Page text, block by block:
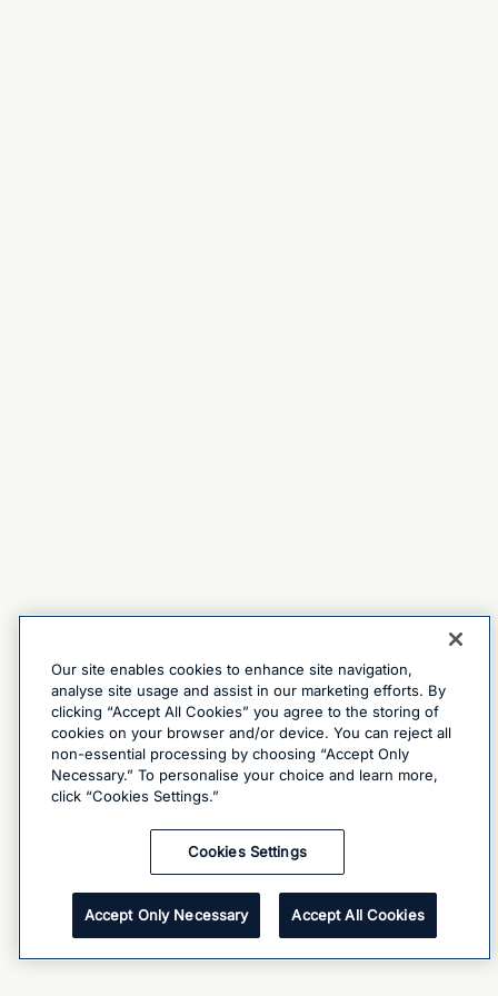
Our site enables cookies to enhance site navigation,
analyse site usage and assist in our marketing efforts. By
clicking “Accept All Cookies” you agree to the storing of
cookies on your browser and/or device. You can reject all
non-essential processing by choosing “Accept Only
Necessary.” To personalise your choice and learn more,
click “Cookies Settings.”
Cookies Settings
Accept Only Necessary Accept All Cookies